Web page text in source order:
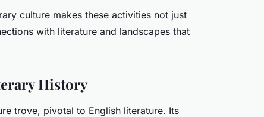
culture makes these activities not just
with literature and landscapes that
History
trove, pivotal to English literature. Its